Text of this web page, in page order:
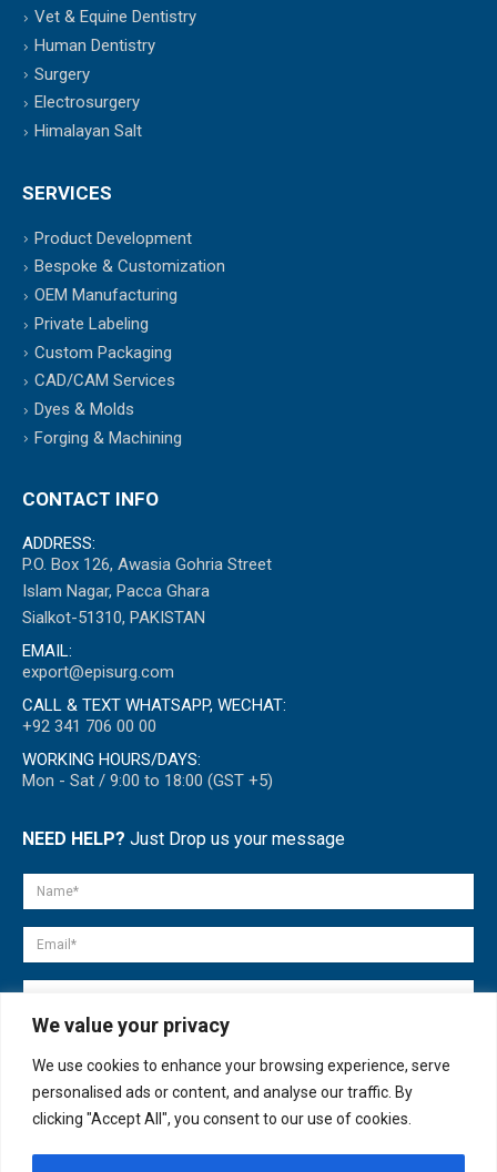
We value your privacy
We use cookies to enhance your browsing experience, serve
personalised ads or content, and analyse our traffic. By
clicking "Accept All", you consent to our use of cookies.
Vet & Equine Dentistry
Human Dentistry
Surgery
Electrosurgery
Himalayan Salt
SERVICES
Product Development
Bespoke & Customization
OEM Manufacturing
Private Labeling
Custom Packaging
CAD/CAM Services
Dyes & Molds
Forging & Machining
CONTACT INFO
ADDRESS:
P.O. Box 126, Awasia Gohria Street
Islam Nagar, Pacca Ghara
Sialkot-51310, PAKISTAN
EMAIL:
export@episurg.com
CALL & TEXT WHATSAPP, WECHAT:
+92 341 706 00 00
WORKING HOURS/DAYS:
Mon - Sat / 9:00 to 18:00 (GST +5)
NEED HELP? Just Drop us your message